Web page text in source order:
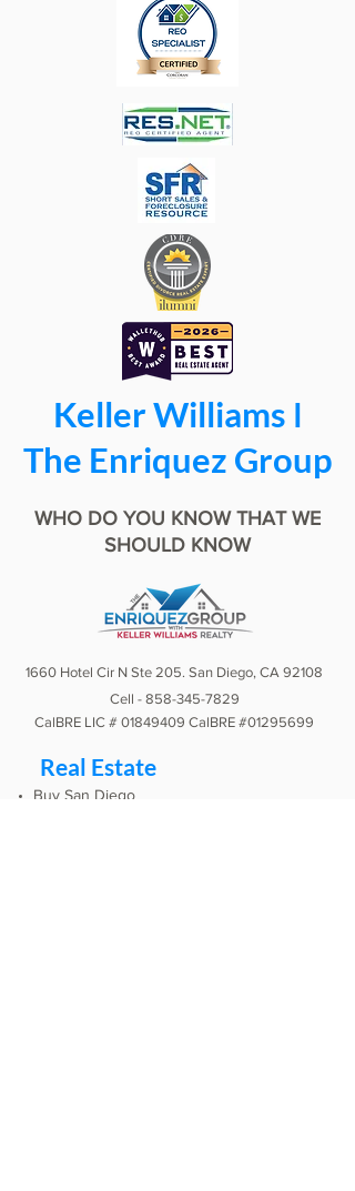
Keller Williams ǀ
The Enriquez Group
WHO DO YOU KNOW THAT WE
SHOULD KNOW
1660 Hotel Cir N Ste 205. San Diego, CA 92108
Cell - 858-345-7829
CalBRE LIC # 01849409 CalBRE #01295699
Real Estate
Buy San Diego